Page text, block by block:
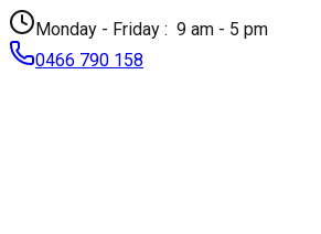
Monday - Friday : 9 am - 5 pm
0466 790 158